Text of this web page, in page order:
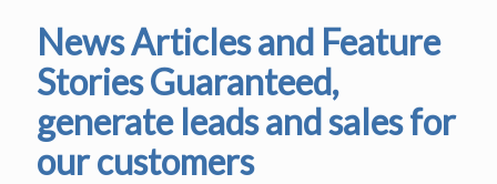
News Articles and Feature
Stories Guaranteed,
generate leads and sales for
our customers